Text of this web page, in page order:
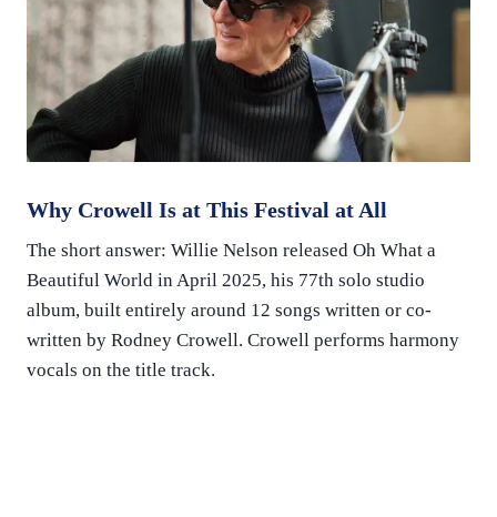
Why Crowell Is at This Festival at All
The short answer: Willie Nelson released Oh What a
Beautiful World in April 2025, his 77th solo studio
album, built entirely around 12 songs written or co-
written by Rodney Crowell. Crowell performs harmony
vocals on the title track.